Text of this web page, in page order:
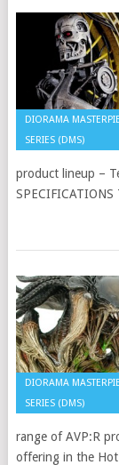
DIORAMA
SERIES (DMS)
product lineup –
DIORAMA
SERIES (DMS)
range of AVP:R
offering in the Hot